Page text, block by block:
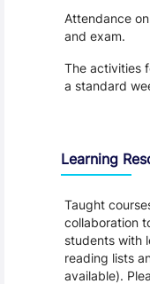
Attendance
and exam.
The activities
a standard
Learning
Taught
collaboration
students with
reading lists
available).